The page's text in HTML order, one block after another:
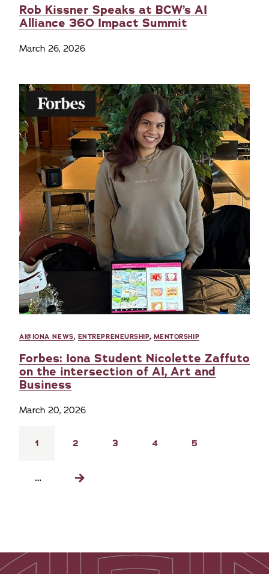
Rob Kissner Speaks at BCW’s AI
Alliance 360 Impact Summit
March 26, 2026
AI@IONA NEWS, ENTREPRENEURSHIP, MENTORSHIP
Forbes: Iona Student Nicolette Zaffuto
on the intersection of AI, Art and
Business
March 20, 2026
Current
1 Page
2 Page
3 Page
4 Page
5
…
Next